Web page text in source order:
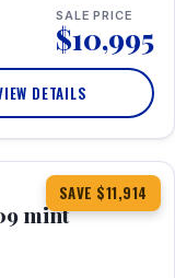
SALE PRICE
$10,995
DETAILS
SAVE $11,914
mint